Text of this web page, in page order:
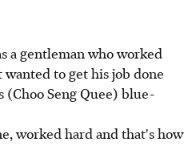
a gentleman who worked
to get his job done
(Choo Seng Quee) blue-
worked hard and that's how